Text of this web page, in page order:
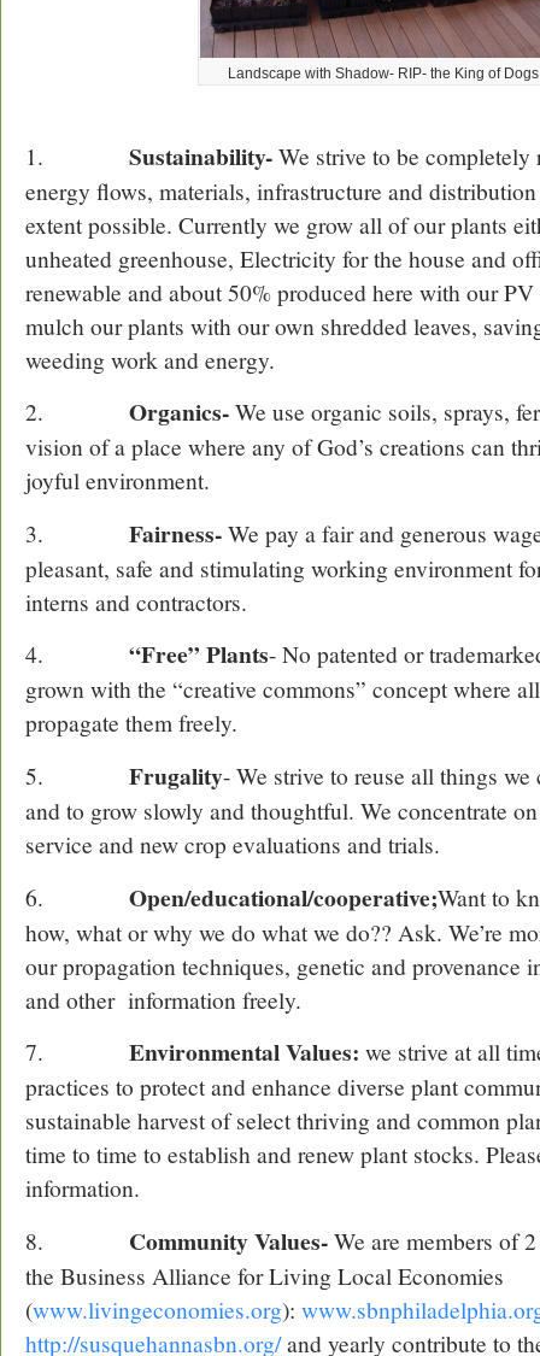
Landscape with Shadow- RIP- the King of
1. Sustainability-We strive to be completely
energy flows, materials, infrastructure and
extent possible. Currently we grow all of our plants
unheated greenhouse, Electricity for the house and
renewable and about 50% produced here with our
mulch our plants with our own shredded leaves,
weeding work and energy.
2. Organics-We use organic soils, sprays,
vision of a place where any of God’s creations can
joyful environment.
3. Fairness-We pay a fair and generous
pleasant, safe and stimulating working environment
interns and contractors.
4. “Free” Plants- No patented or
grown with the “creative commons” concept where
propagate them freely.
5. Frugality- We strive to reuse all things we
and to grow slowly and thoughtful. We concentrate
service and new crop evaluations and trials.
6. Open/educational/cooperative;Want to
how, what or why we do what we do?? Ask. We’re
our propagation techniques, genetic and provenance
and other information freely.
7. Environmental Values: we strive at all
practices to protect and enhance diverse plant
sustainable harvest of select thriving and common
time to time to establish and renew plant stocks.
information.
8. Community Values-We are members of
the Business Alliance for Living Local Economies
(www.livingeconomies.org):
http://susquehannasbn.org/and yearly contribute to